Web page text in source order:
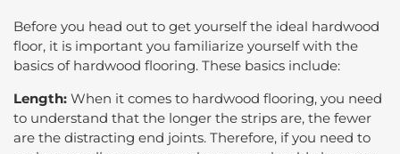
Before you head out to get yourself the ideal hardwood
floor, it is important you familiarize yourself with the
basics of hardwood flooring. These basics include:
Length: When it comes to hardwood flooring, you need
to understand that the longer the strips are, the fewer
are the distracting end joints. Therefore, if you need to